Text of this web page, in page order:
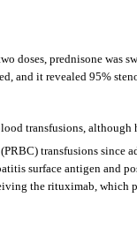
doses, prednisone
and it revealed 95%
transfusions,
transfusions since
surface antigen
the rituximab,